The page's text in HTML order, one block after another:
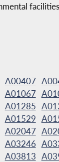
facilities
A00407
A01067
A01285
A01529
A02047
A03246
A03813